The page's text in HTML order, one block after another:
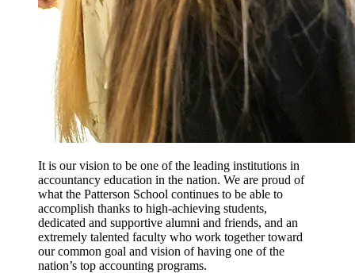
It is our vision to be one of the leading institutions in
accountancy education in the nation. We are proud of
what the Patterson School continues to be able to
accomplish thanks to high-achieving students,
dedicated and supportive alumni and friends, and an
extremely talented faculty who work together toward
our common goal and vision of having one of the
nation’s top accounting programs.